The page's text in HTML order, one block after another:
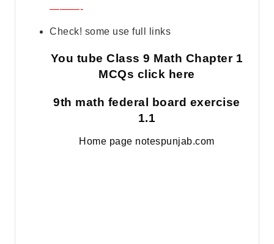
———-
Check! some use full links
You tube Class 9 Math Chapter 1
MCQs click here
9th math federal board exercise
1.1
Home page notespunjab.com